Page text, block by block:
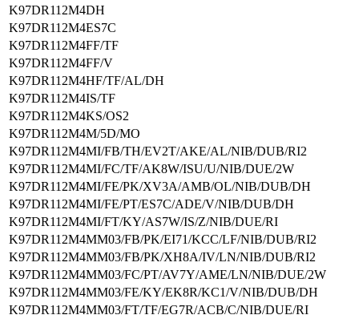
K97DR112M4DH
K97DR112M4ES7C
K97DR112M4FF/TF
K97DR112M4FF/V
K97DR112M4HF/TF/AL/DH
K97DR112M4IS/TF
K97DR112M4KS/OS2
K97DR112M4M/5D/MO
K97DR112M4MI/FB/TH/EV2T/AKE/AL/NIB/DUB/RI2
K97DR112M4MI/FC/TF/AK8W/ISU/U/NIB/DUE/2W
K97DR112M4MI/FE/PK/XV3A/AMB/OL/NIB/DUB/DH
K97DR112M4MI/FE/PT/ES7C/ADE/V/NIB/DUB/DH
K97DR112M4MI/FT/KY/AS7W/IS/Z/NIB/DUE/RI
K97DR112M4MM03/FB/PK/EI71/KCC/LF/NIB/DUB/RI2
K97DR112M4MM03/FB/PK/XH8A/IV/LN/NIB/DUB/RI2
K97DR112M4MM03/FC/PT/AV7Y/AME/LN/NIB/DUE/2W
K97DR112M4MM03/FE/KY/EK8R/KC1/V/NIB/DUB/DH
K97DR112M4MM03/FT/TF/EG7R/ACB/C/NIB/DUE/RI